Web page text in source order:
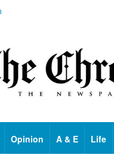
Opinion A & E Life